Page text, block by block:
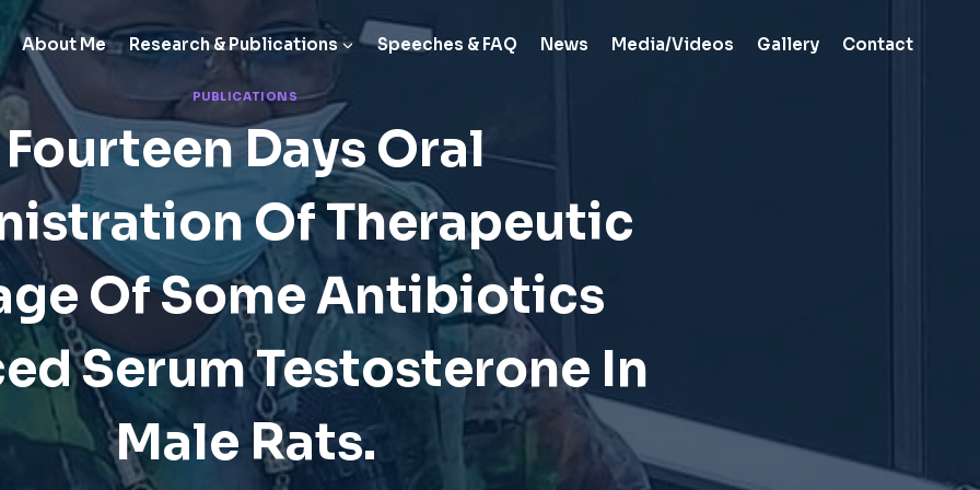
About Me Research & Publications Speeches & FAQ News Media/Videos Gallery Contact
PUBLICATIONS
Fourteen Days Oral
Of Therapeutic
Of Some Antibiotics
Serum Testosterone In
Male Rats.